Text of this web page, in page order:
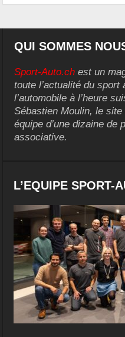
QUI SOMMES
Sport-Auto.ch est un
toute l’actualité du sport
l’automobile à l’heure
Sébastien Moulin, le site
équipe d’une dizaine de
associative.
L’EQUIPE SPORT-